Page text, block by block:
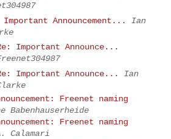
Important Announcement...
Ian
Important Announce...
Important Announce...
Ian
Freenet naming
Babenhauserheide
Freenet naming
Calamari